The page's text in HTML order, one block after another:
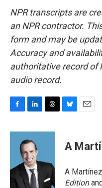
NPR transcripts are
an NPR contractor.
form and may be
Accuracy and
authoritative record of
audio record.
c
o
k
n
k
e
d
I
n
r
d
s
y
i
l
A
A
Edition